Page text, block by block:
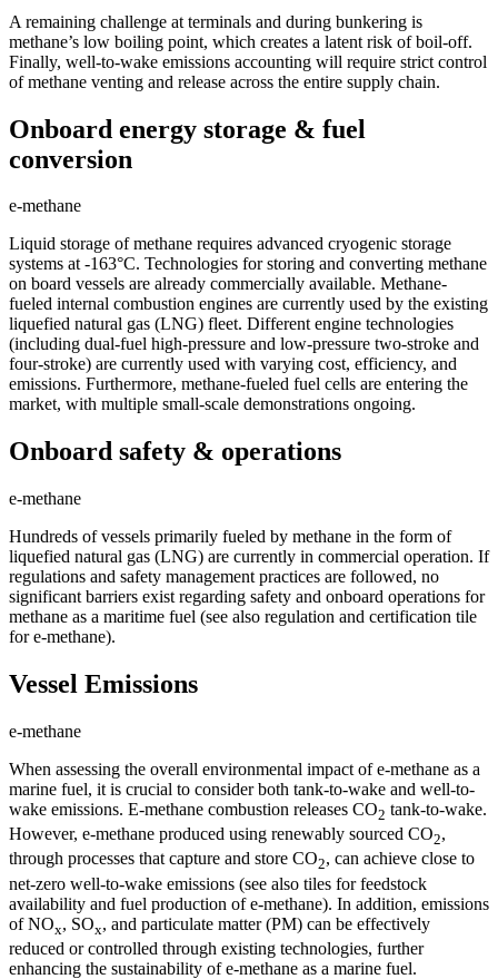
A remaining challenge at terminals and during bunkering is
methane’s low boiling point, which creates a latent risk of boil-off.
Finally, well-to-wake emissions accounting will require strict control
of methane venting and release across the entire supply chain.
Onboard energy storage & fuel
conversion
e-methane
Liquid storage of methane requires advanced cryogenic storage
systems at -163°C. Technologies for storing and converting methane
on board vessels are already commercially available. Methane-
fueled internal combustion engines are currently used by the existing
liquefied natural gas (LNG) fleet. Different engine technologies
(including dual-fuel high-pressure and low-pressure two-stroke and
four-stroke) are currently used with varying cost, efficiency, and
emissions. Furthermore, methane-fueled fuel cells are entering the
market, with multiple small-scale demonstrations ongoing.
Onboard safety & operations
e-methane
Hundreds of vessels primarily fueled by methane in the form of
liquefied natural gas (LNG) are currently in commercial operation. If
regulations and safety management practices are followed, no
significant barriers exist regarding safety and onboard operations for
methane as a maritime fuel (see also regulation and certification tile
for e-methane).
Vessel Emissions
e-methane
When assessing the overall environmental impact of e-methane as a
marine fuel, it is crucial to consider both tank-to-wake and well-to-
wake emissions. E-methane combustion releases CO2 tank-to-wake.
However, e-methane produced using renewably sourced CO2,
through processes that capture and store CO2, can achieve close to
net-zero well-to-wake emissions (see also tiles for feedstock
availability and fuel production of e-methane). In addition, emissions
of NOx, SOx, and particulate matter (PM) can be effectively
reduced or controlled through existing technologies, further
enhancing the sustainability of e-methane as a marine fuel.